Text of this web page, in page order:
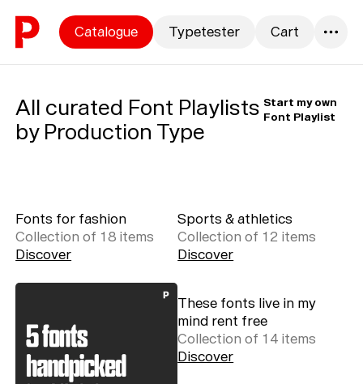
Skip to content
Catalogue Typetester Cart
All curated Font Playlists
by Production Type
Start my own
Font Playlist
Fonts for fashion
Collection of 18 items
Discover
Sports & athletics
Collection of 12 items
Discover
These fonts live in my
mind rent free
Collection of 14 items
Discover